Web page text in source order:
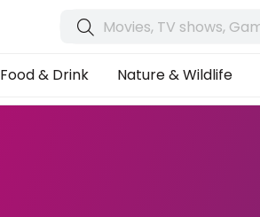
Food & Drink Nature & Wildlife